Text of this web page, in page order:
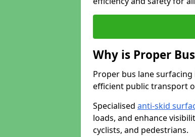
Why is Proper
Proper bus lane
efficient public transport
Specialised anti-skid
loads, and enhance
cyclists, and pedestrians.